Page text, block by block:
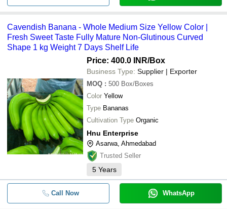
Cavendish Banana - Whole Medium Size Yellow Color |
Fresh Sweet Taste Fully Mature Non-Glutinous Curved
Shape 1 kg Weight 7 Days Shelf Life
Price: 400.0 INR/Box
Business Type: Supplier | Exporter
MOQ : 500 Box/Boxes
Color Yellow
Type Bananas
Cultivation Type Organic
Hnu Enterprise
Asarwa, Ahmedabad
Trusted Seller
5 Years
Call Now WhatsApp